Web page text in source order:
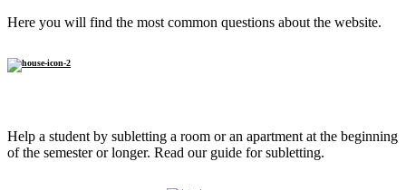
Here you will find the most common questions about the website.
Help a student by subletting a room or an apartment at the beginning
of the semester or longer. Read our guide for subletting.